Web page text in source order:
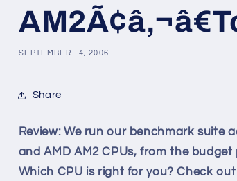
SEPTEMBER 14, 2006
Share
Review: We run our benchmark suite
and AMD AM2 CPUs, from the
Which CPU is right for you? Check